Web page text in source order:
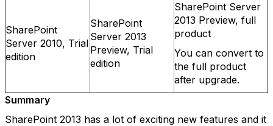
SharePoint
Server 2010, Trial
edition
SharePoint
Server 2013
Preview, Trial
edition
SharePoint Server
2013 Preview, full
product
You can convert to
the full product
after upgrade.
Summary
SharePoint 2013 has a lot of exciting new features and it